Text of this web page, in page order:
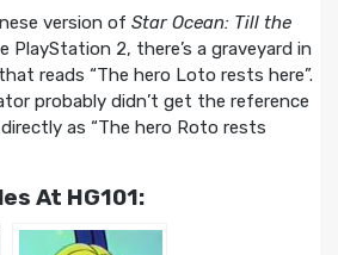
version of Star Ocean: Till the
2, there’s a graveyard in
reads “The hero Loto rests here”.
probably didn’t get the reference
as “The hero Roto rests
At HG101: